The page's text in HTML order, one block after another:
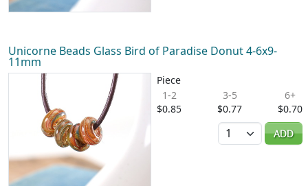
Unicorne Beads Glass Bird of Paradise Donut 4-6x9-
11mm
Piece
1-2
$0.85
3-5
$0.77
6+
$0.70
Quantity
ADD